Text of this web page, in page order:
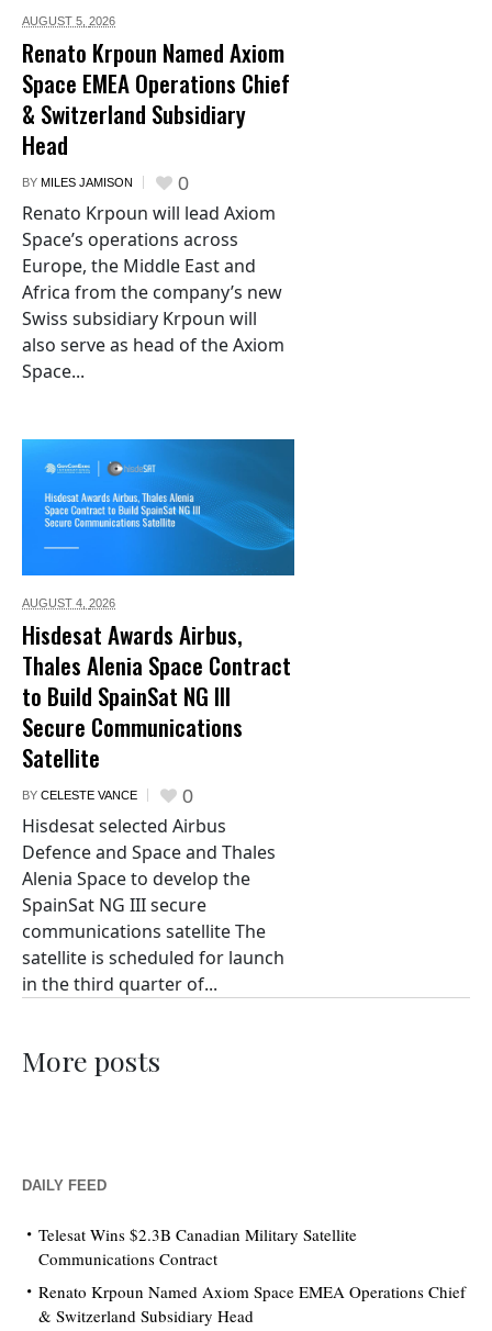
AUGUST 5, 2026
Renato Krpoun Named Axiom
Space EMEA Operations Chief
& Switzerland Subsidiary
Head
BY MILES JAMISON 0
Renato Krpoun will lead Axiom
Space’s operations across
Europe, the Middle East and
Africa from the company’s new
Swiss subsidiary Krpoun will
also serve as head of the Axiom
Space...
AUGUST 4, 2026
Hisdesat Awards Airbus,
Thales Alenia Space Contract
to Build SpainSat NG III
Secure Communications
Satellite
BY CELESTE VANCE 0
Hisdesat selected Airbus
Defence and Space and Thales
Alenia Space to develop the
SpainSat NG III secure
communications satellite The
satellite is scheduled for launch
in the third quarter of...
More posts
DAILY FEED
Telesat Wins $2.3B Canadian Military Satellite
Communications Contract
Renato Krpoun Named Axiom Space EMEA Operations Chief
& Switzerland Subsidiary Head